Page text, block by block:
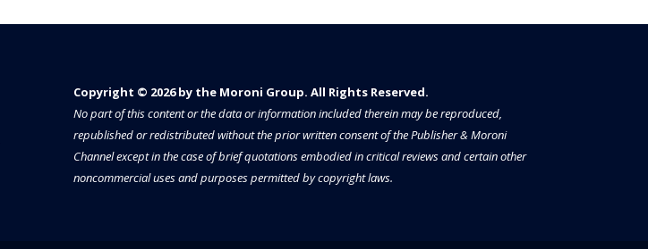
Copyright © 2026 by the Moroni Group. All Rights Reserved.​​​
No part of this content or the data or information included therein may be reproduced,
republished or redistributed without the prior written consent of the Publisher & Moroni
Channel except in the case of brief quotations embodied in critical reviews and certain other
noncommercial uses and purposes permitted by copyright laws.